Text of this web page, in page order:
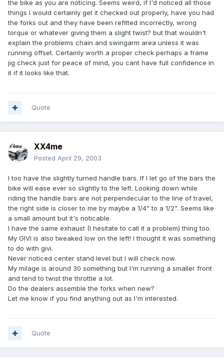
the bike as you are noticing. Seems weird, if I'd noticed all those
things I would certainly get it checked out properly, have you had
the forks out and they have been refitted incorrectly, wrong
torque or whatever giving them a slight twist? but that wouldn't
explain the problems chain and swingarm area unless it was
running offset. Certainly worth a proper check perhaps a frame
jig check just for peace of mind, you cant have full confidence in
it if it looks like that.
Quote
XX4me
Posted April 29, 2003
I too have the slightly turned handle bars. If I let go of the bars the
bike will ease ever so slightly to the left. Looking down while
riding the handle bars are not perpendecular to the line of travel,
the right side is closer to me by maybe a 1/4" to a 1/2". Seems like
a small amount but it's noticable.
I have the same exhaust (I hesitate to call it a problem) thing too.
My GIVI is also tweaked low on the left! I thought it was something
to do with givi.
Never noticed center stand level but I will check now.
My milage is around 30 something but I'm running a smaller front
and tend to twist the throttle a lot.
Do the dealers assemble the forks when new?
Let me know if you find anything out as I'm interested.
Quote